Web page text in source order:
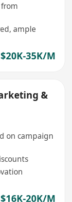
ample
$20K-35K/M
&
on campaign
$16K-20K/M